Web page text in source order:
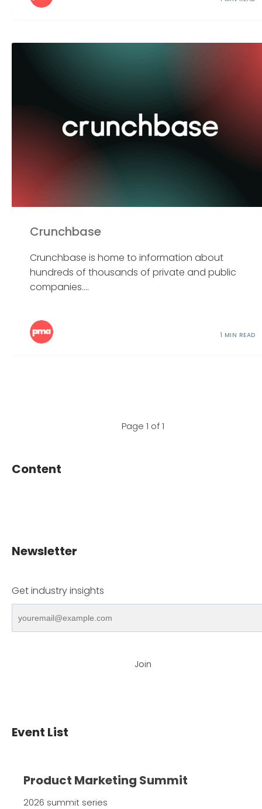
Crunchbase
Crunchbase is home to information about
hundreds of thousands of private and public
companies....
1 MIN READ
Page 1 of 1
Content
Newsletter
Get industry insights
Join
Event List
Product Marketing Summit
2026 summit series